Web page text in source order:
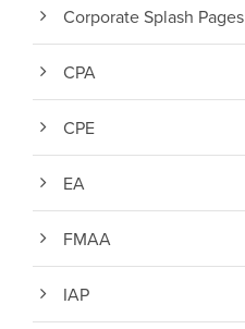
Corporate Splash Pages
CPA
CPE
EA
FMAA
IAP